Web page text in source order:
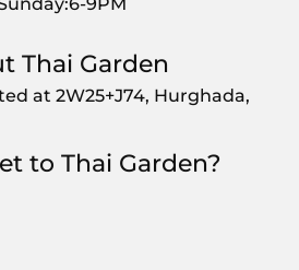
Thai Garden
at 2W25+J74, Hurghada,
to Thai Garden?